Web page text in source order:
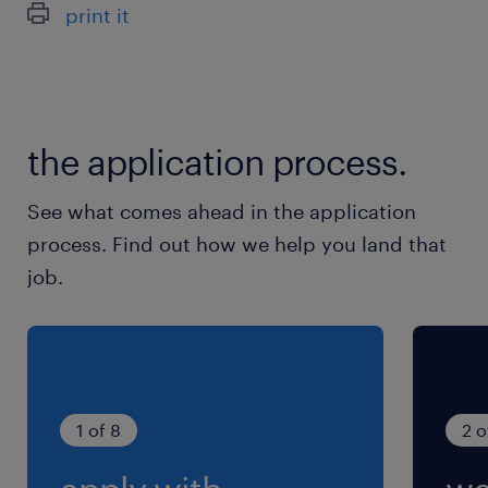
print it
the application process.
See what comes ahead in the application
process. Find out how we help you land that
job.
1 of 8 2